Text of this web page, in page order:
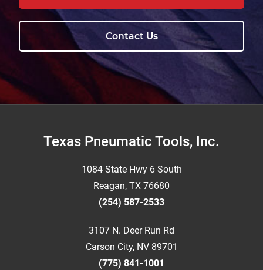
Contact Us
FooterTexas Pneumatic Tools, Inc.
1084 State Hwy 6 South
Reagan, TX 76680
(254) 587-2533
3107 N. Deer Run Rd
Carson City, NV 89701
(775) 841-1001